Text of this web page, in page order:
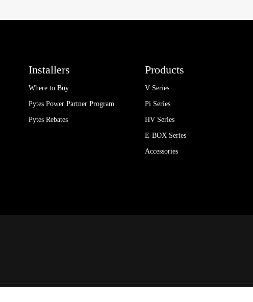
Installers
Where to Buy
Pytes Power Partner Program
Pytes Rebates
Products
V Series
Pi Series
HV Series
E-BOX Series
Accessories